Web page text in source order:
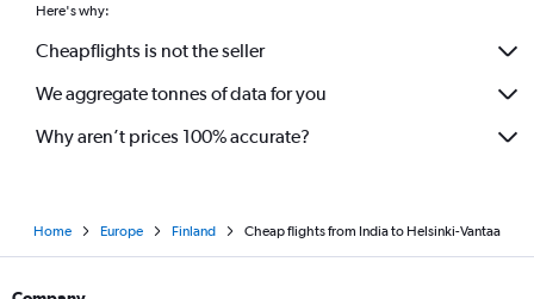
Here's why:
Cheapflights is not the seller
We aggregate tonnes of data for you
Why aren’t prices 100% accurate?
Home Europe Finland Cheap flights from India to Helsinki-Vantaa